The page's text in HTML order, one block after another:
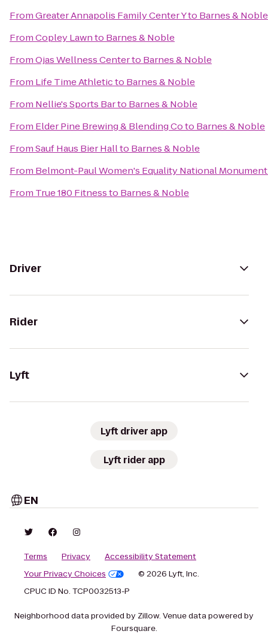
FromGreater Annapolis Family Center Yto Barnes & Noble
FromCopley Lawnto Barnes & Noble
FromOjas Wellness Centerto Barnes & Noble
From Life Time Athleticto Barnes & Noble
From Nellie's Sports Barto Barnes & Noble
From Elder Pine Brewing & Blending Coto Barnes & Noble
FromSauf Haus Bier Hallto Barnes & Noble
From Belmont-Paul Women's Equality National Monument
From True 180 Fitnessto Barnes & Noble
Driver
Rider
Lyft
Lyft driver app
Lyft rider app
EN
Terms Privacy
Accessibility Statement
Your Privacy Choices
© 2026 Lyft, Inc.
CPUC ID No. TCP0032513-P
Neighborhood data provided by Zillow. Venue data powered by
Foursquare.